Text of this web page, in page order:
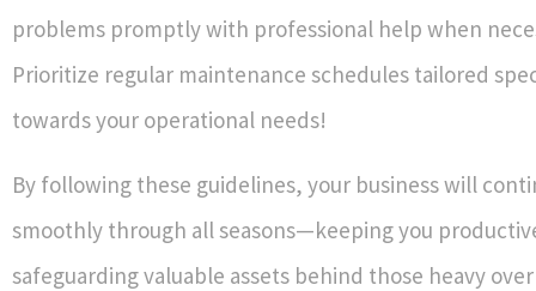
problems promptly with professional help when
Prioritize regular maintenance schedules tailored
towards your operational needs!
By following these guidelines, your business will
smoothly through all seasons—keeping you
safeguarding valuable assets behind those heavy